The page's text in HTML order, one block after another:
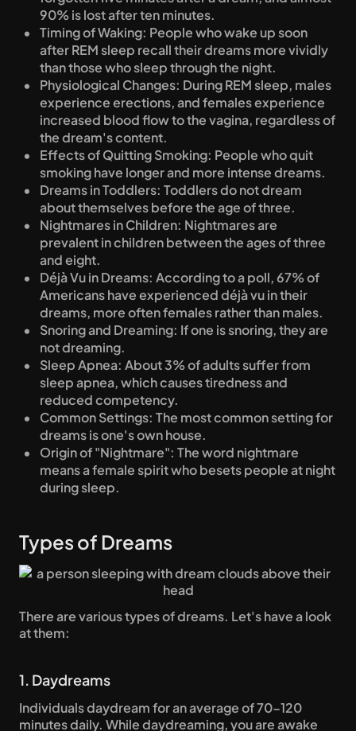
90% is lost after ten minutes.
Timing of Waking: People who wake up soon
after REM sleep recall their dreams more vividly
than those who sleep through the night.
Physiological Changes: During REM sleep, males
experience erections, and females experience
increased blood flow to the vagina, regardless of
the dream's content.
Effects of Quitting Smoking: People who quit
smoking have longer and more intense dreams.
Dreams in Toddlers: Toddlers do not dream
about themselves before the age of three.
Nightmares in Children: Nightmares are
prevalent in children between the ages of three
and eight.
Déjà Vu in Dreams: According to a poll, 67% of
Americans have experienced déjà vu in their
dreams, more often females rather than males.
Snoring and Dreaming: If one is snoring, they are
not dreaming.
Sleep Apnea: About 3% of adults suffer from
sleep apnea, which causes tiredness and
reduced competency.
Common Settings: The most common setting for
dreams is one's own house.
Origin of "Nightmare": The word nightmare
means a female spirit who besets people at night
during sleep.
Types of Dreams
There are various types of dreams. Let's have a look
at them:
1. Daydreams
Individuals daydream for an average of 70-120
minutes daily. While daydreaming, you are awake